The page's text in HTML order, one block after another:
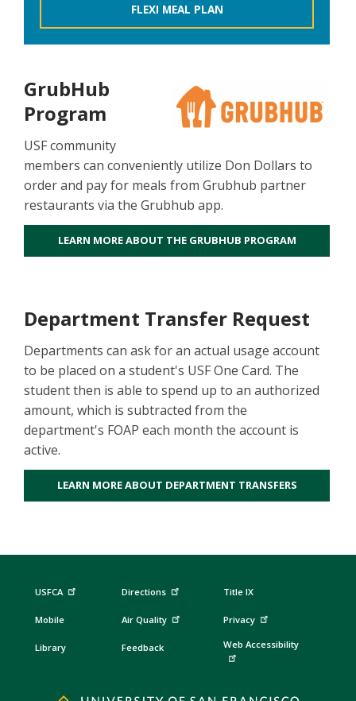
FLEXI MEAL PLAN
GrubHub
Program
USF community
members can conveniently utilize Don Dollars to
order and pay for meals from Grubhub partner
restaurants via the Grubhub app.
LEARN MORE ABOUT THE GRUBHUB PROGRAM
Department Transfer Request
Departments can ask for an actual usage account
to be placed on a student's USF One Card. The
student then is able to spend up to an authorized
amount, which is subtracted from the
department's FOAP each month the account is
active.
LEARN MORE ABOUT DEPARTMENT TRANSFERS
USFCA
Mobile
Library
Directions
Air Quality
Feedback
Title IX
Privacy
Web Accessibility